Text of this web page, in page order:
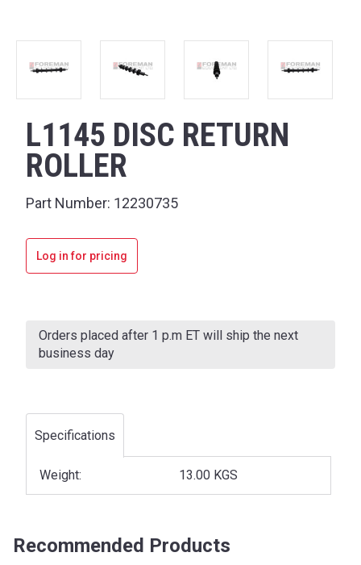
L1145 DISC RETURN
ROLLER
Part Number: 12230735
Log in for pricing
Stock:
Orders placed after 1 p.m ET will ship the next
business day
Specifications
Weight: 13.00 KGS
Recommended Products